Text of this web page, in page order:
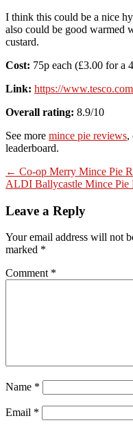
I think this could be a nice
also could be good warmed
custard.
Cost: 75p each (£3.00 for a
Link: https://
Overall rating: 8.9/10
See more mince pie reviews,
leaderboard.
Post
navigation
← Co-op Merry Mince Pie
ALDI Ballycastle Mince
Leave a Reply
Your email address will not
marked *
Comment *
Name *
Email *